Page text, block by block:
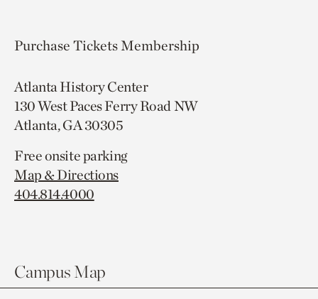
Purchase TicketsMembership
Atlanta History Center
130 West Paces Ferry Road NW
Atlanta, GA 30305
Free onsite parking
Map & Directions
404.814.4000
Campus Map